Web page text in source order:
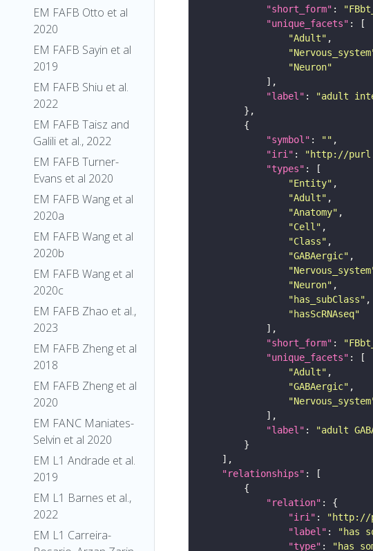
EM FAFB Otto et al
2020
EM FAFB Sayin et al
2019
EM FAFB Shiu et al.
2022
EM FAFB Taisz and
Galili et al., 2022
EM FAFB Turner-
Evans et al 2020
EM FAFB Wang et al
2020a
EM FAFB Wang et al
2020b
EM FAFB Wang et al
2020c
EM FAFB Zhao et al.,
2023
EM FAFB Zheng et al
2018
EM FAFB Zheng et al
2020
EM FANC Maniates-
Selvin et al 2020
EM L1 Andrade et al.
2019
EM L1 Barnes et al.,
2022
EM L1 Carreira-
"short_form" :
"unique_facets"
"Adult"
"Neuron"
"label" :
"adult
"symbol" : ""
"iri" : "http://
"types"
"Entity"
"Adult"
"Anatomy"
"Cell"
"Class"
"GABAergic"
"Neuron"
"has_subClass"
"hasScRNAseq"
"short_form" :
"unique_facets"
"Adult"
"GABAergic"
"label" :
"adult
"relationships"
"relation"
"iri" : "http://
"label" : "has
"type" :